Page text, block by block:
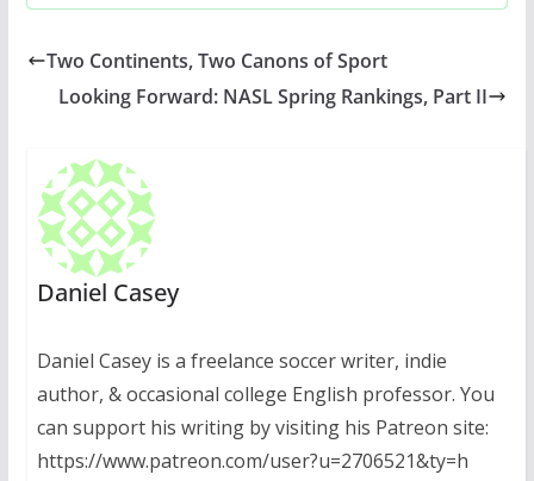
Two Continents, Two Canons of Sport
Looking Forward: NASL Spring Rankings, Part II
Daniel Casey
Daniel Casey is a freelance soccer writer, indie
author, & occasional college English professor. You
can support his writing by visiting his Patreon site:
https://www.patreon.com/user?u=2706521&ty=h